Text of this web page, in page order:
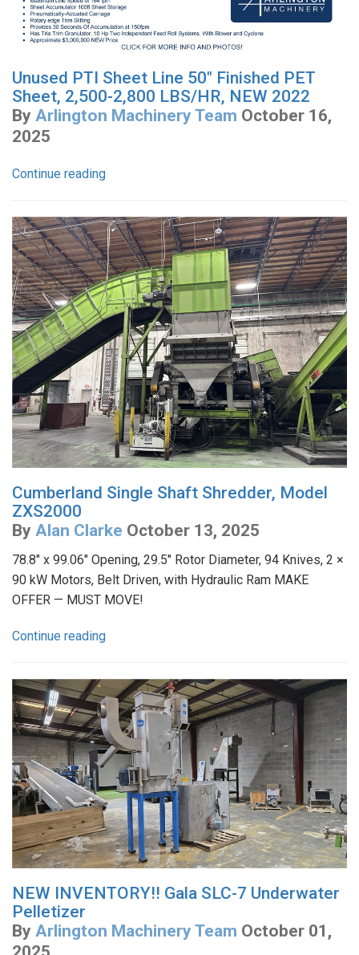
Unused PTI Sheet Line 50" Finished PET
Sheet, 2,500-2,800 LBS/HR, NEW 2022
By Arlington Machinery Team October 16,
2025
Continue reading
Cumberland Single Shaft Shredder, Model
ZXS2000
By Alan Clarke October 13, 2025
78.8" x 99.06" Opening, 29.5" Rotor Diameter, 94 Knives, 2 ×
90 kW Motors, Belt Driven, with Hydraulic Ram MAKE
OFFER — MUST MOVE!
Continue reading
NEW INVENTORY!! Gala SLC-7 Underwater
Pelletizer
By Arlington Machinery Team October 01,